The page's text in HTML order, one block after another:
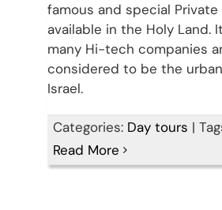
famous and special
available in the Holy Land.
many Hi-tech companies
considered to be the
Israel.
Categories: Day tours |
Read More